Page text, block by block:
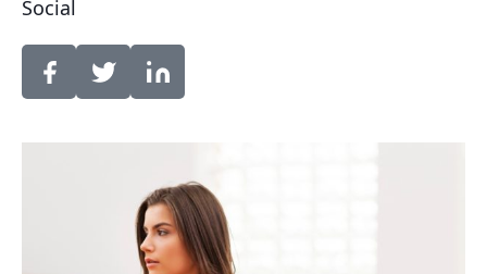
Social